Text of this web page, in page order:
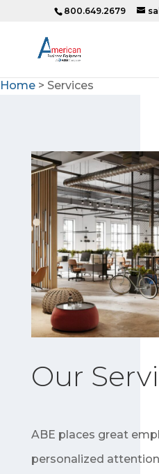
800.649.2679
Home > Services
Our
ABE places great
personalized